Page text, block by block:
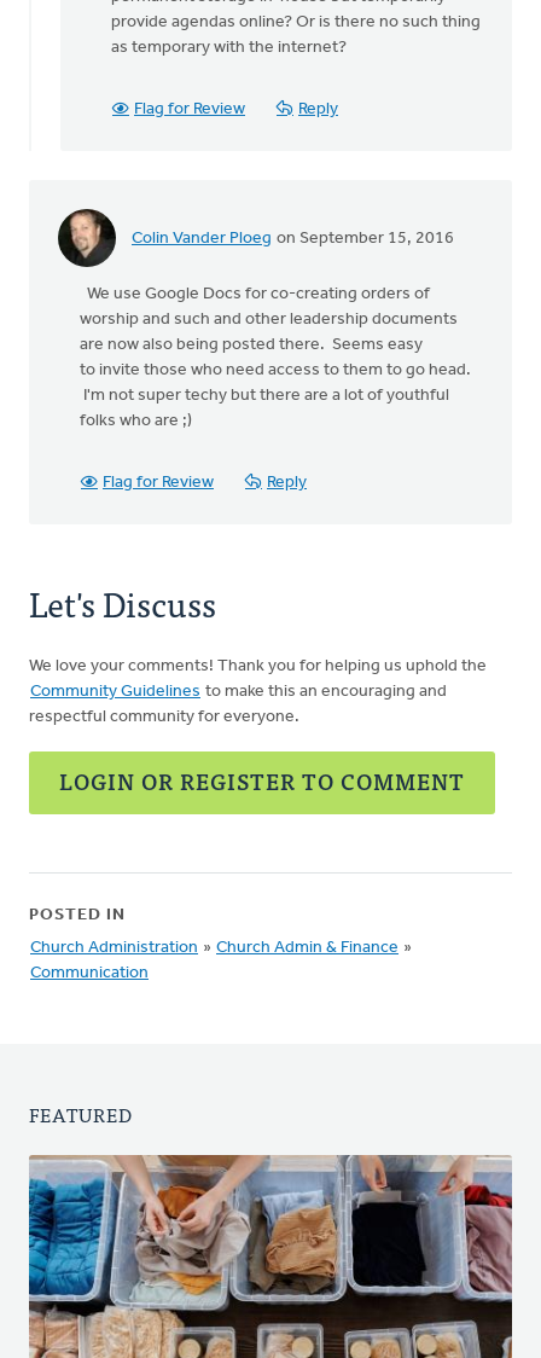
Clerk
provide agendas online? Or is there no such thing
as temporary with the internet?
Flag for Review Reply
Colin Vander Ploeg on September 15, 2016
We use Google Docs for co-creating orders of
worship and such and other leadership documents
are now also being posted there. Seems easy
to invite those who need access to them to go head.
I'm not super techy but there are a lot of youthful
folks who are ;)
Flag for Review Reply
Let's Discuss
We love your comments! Thank you for helping us uphold the
Community Guidelines to make this an encouraging and
respectful community for everyone.
LOGIN OR REGISTER TO COMMENT
POSTED IN
Church Administration » Church Admin & Finance »
Communication
FEATURED